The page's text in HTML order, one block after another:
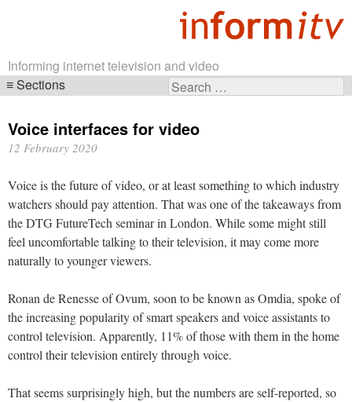
Informing internet television and video
Search
Sections
navigation
Voice interfaces for video
12 February 2020
Voice is the future of video, or at least something to which industry
watchers should pay attention. That was one of the takeaways from
the DTG FutureTech seminar in London. While some might still
feel uncomfortable talking to their television, it may come more
naturally to younger viewers.
Ronan de Renesse of Ovum, soon to be known as Omdia, spoke of
the increasing popularity of smart speakers and voice assistants to
control television. Apparently, 11% of those with them in the home
control their television entirely through voice.
That seems surprisingly high, but the numbers are self-reported, so